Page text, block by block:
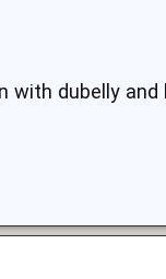
with dubelly and